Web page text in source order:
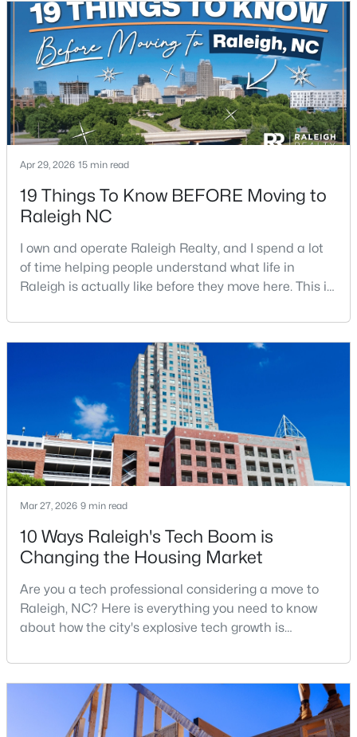
$379,900 Active
4
Beds
3
Baths
1725
Sqft
0.11
Acres
MLS#: 10185058
New - 1 Day Ago
Baths
1350
Sqft
4005 Scofield Dr, Raleigh, NC 27610
MLS#: 10185053
Baths
0.04
Acres
Apr 29, 2026 15 min read
19 Things To Know BEFORE Moving to
Raleigh NC
I own and operate Raleigh Realty, and I spend a lot
of time helping people understand what life in
Raleigh is actually like before they move here. This is
good parts, the annoying parts, and the details most
relocation articles skip.Raleigh is the capital of
North Carolina and one of the main anchors of the
Research Triangle. The Raleigh-Cary met
Mar 27, 2026 9 min read
10 Ways Raleigh's Tech Boom is
Changing the Housing Market
Are you a tech professional considering a move to
Raleigh, NC? Here is everything you need to know
about how the city's explosive tech growth is
your home search. A tech hub is a city or a region
that is home to a high density of technology
companies, investors, startups, and research
institutions. The largest tech hubs in the United